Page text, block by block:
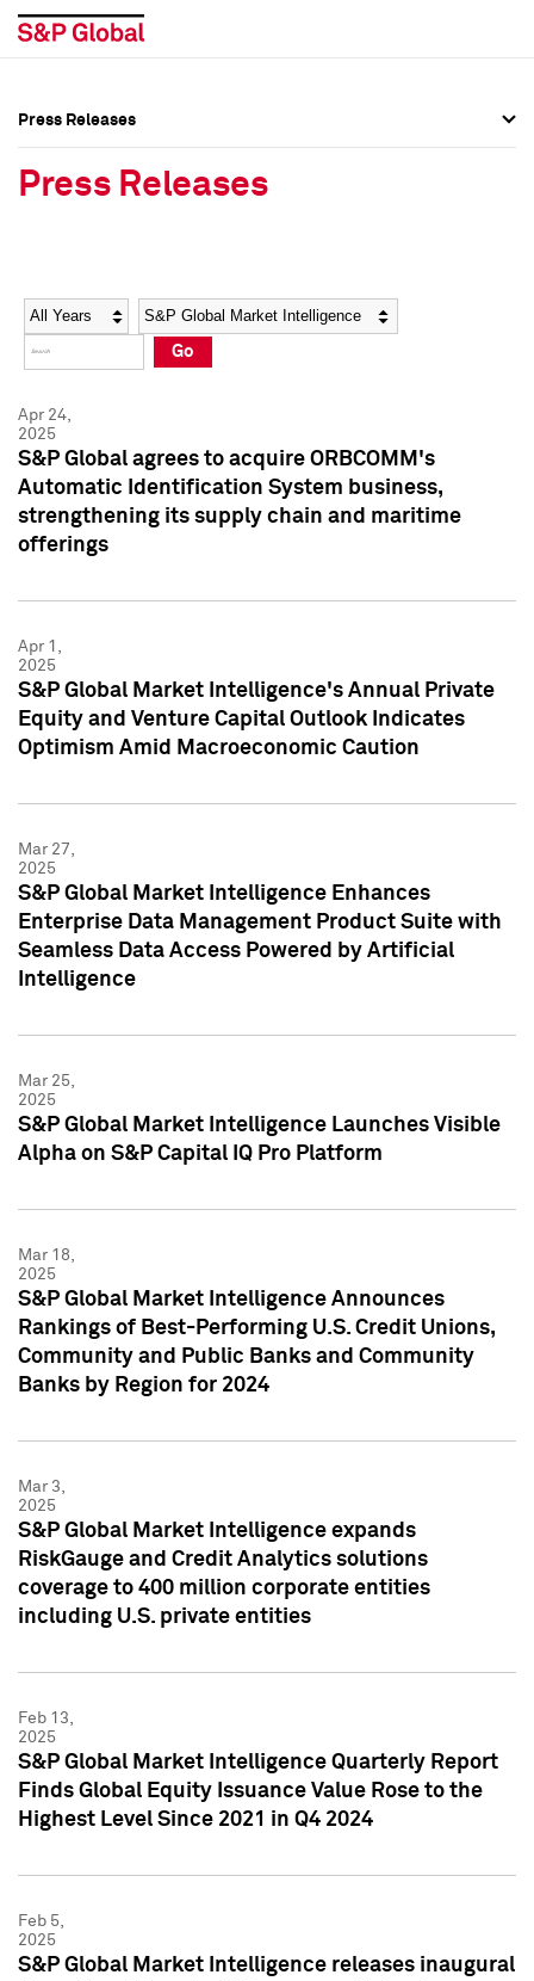
Social Media Directory
Press Kit
Social Media Directory
Press Kit
Press Releases
Press Releases
Year Category
Go
Apr 24,
2025
S&P Global agrees to acquire ORBCOMM's
Automatic Identification System business,
strengthening its supply chain and maritime
offerings
Apr 1,
2025
S&P Global Market Intelligence's Annual Private
Equity and Venture Capital Outlook Indicates
Optimism Amid Macroeconomic Caution
Mar 27,
2025
S&P Global Market Intelligence Enhances
Enterprise Data Management Product Suite with
Seamless Data Access Powered by Artificial
Intelligence
Mar 25,
2025
S&P Global Market Intelligence Launches Visible
Alpha on S&P Capital IQ Pro Platform
Mar 18,
2025
S&P Global Market Intelligence Announces
Rankings of Best-Performing U.S. Credit Unions,
Community and Public Banks and Community
Banks by Region for 2024
Mar 3,
2025
S&P Global Market Intelligence expands
RiskGauge and Credit Analytics solutions
coverage to 400 million corporate entities
including U.S. private entities
Feb 13,
2025
S&P Global Market Intelligence Quarterly Report
Finds Global Equity Issuance Value Rose to the
Highest Level Since 2021 in Q4 2024
Feb 5,
2025
S&P Global Market Intelligence releases inaugural